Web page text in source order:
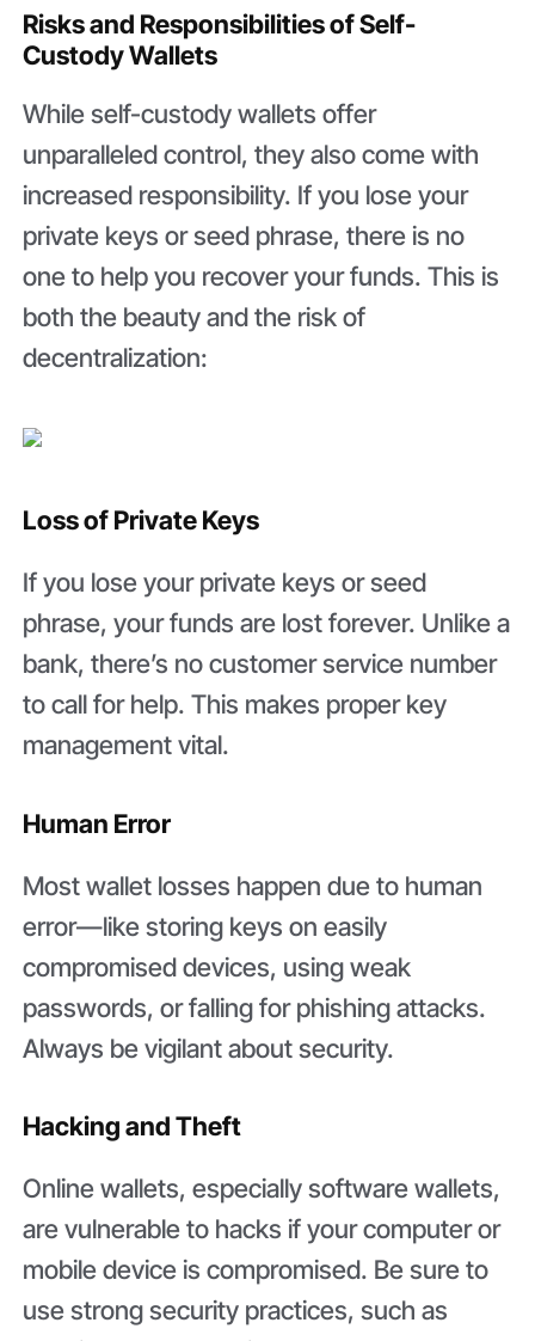
Risks and Responsibilities of Self-
Custody Wallets
While self-custody wallets offer
unparalleled control, they also come with
increased responsibility. If you lose your
private keys or seed phrase, there is no
one to help you recover your funds. This is
both the beauty and the risk of
decentralization:
Loss of Private Keys
If you lose your private keys or seed
phrase, your funds are lost forever. Unlike a
bank, there’s no customer service number
to call for help. This makes proper key
management vital.
Human Error
Most wallet losses happen due to human
error—like storing keys on easily
compromised devices, using weak
passwords, or falling for phishing attacks.
Always be vigilant about security.
Hacking and Theft
Online wallets, especially software wallets,
are vulnerable to hacks if your computer or
mobile device is compromised. Be sure to
use strong security practices, such as